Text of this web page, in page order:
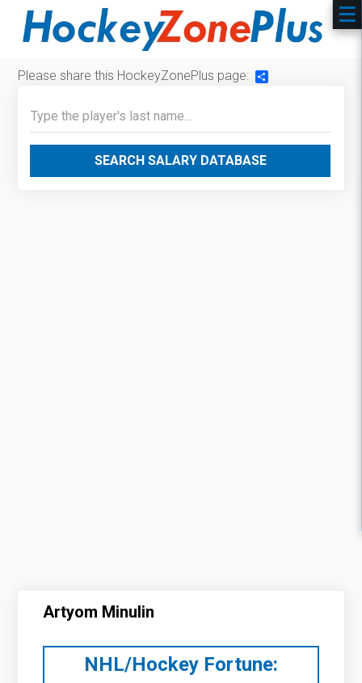
Please share this HockeyZonePlus page:
SEARCH SALARY DATABASE
Artyom Minulin
NHL/Hockey Fortune: